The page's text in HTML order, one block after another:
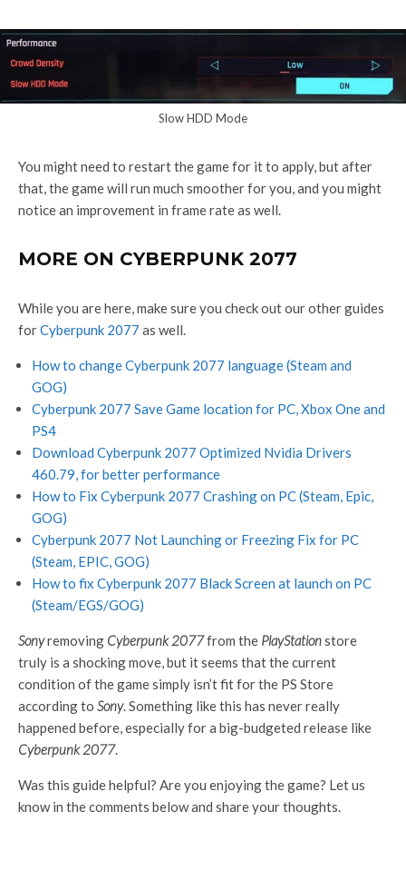
Slow HDD Mode
You might need to restart the game for it to apply, but after
that, the game will run much smoother for you, and you might
notice an improvement in frame rate as well.
MORE ON CYBERPUNK 2077
While you are here, make sure you check out our other guides
forCyberpunk 2077 as well.
How to change Cyberpunk 2077 language (Steam and
GOG)
Cyberpunk 2077 Save Game location for PC, Xbox One and
PS4
Download Cyberpunk 2077 Optimized Nvidia Drivers
460.79, for better performance
How to Fix Cyberpunk 2077 Crashing on PC (Steam, Epic,
GOG)
Cyberpunk 2077 Not Launching or Freezing Fix for PC
(Steam, EPIC, GOG)
How to fix Cyberpunk 2077 Black Screen at launch on PC
(Steam/EGS/GOG)
Sonyremoving Cyberpunk 2077from the PlayStationstore
truly is a shocking move, but it seems that the current
condition of the game simply isn’t fit for the PS Store
according to Sony. Something like this has never really
happened before, especially for a big-budgeted release like
Cyberpunk 2077.
Was this guide helpful? Are you enjoying the game? Let us
know in the comments below and share your thoughts.